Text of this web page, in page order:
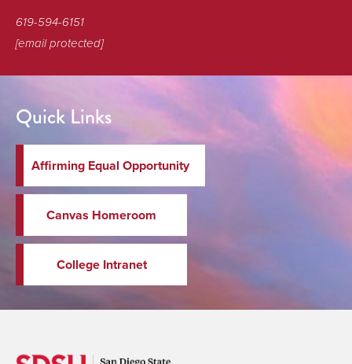
619-594-6151
[email protected]
Quick Links
Affirming Equal Opportunity
Canvas Homeroom
College Intranet